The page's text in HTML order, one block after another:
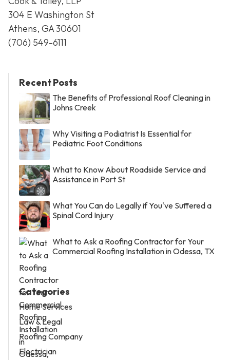
304 E Washington St
Athens, GA 30601
(706) 549-6111
Recent Posts
The Benefits of Professional Roof Cleaning in
Johns Creek
Why Visiting a Podiatrist Is Essential for
Pediatric Foot Conditions
What to Know About Roadside Service and
Assistance in Port St
What You Can do Legally if You've Suffered a
Spinal Cord Injury
What to Ask a Roofing Contractor for Your
Commercial Roofing Installation in Odessa, TX
Categories
Home Services
Law & Legal
Roofing Company
Electrician